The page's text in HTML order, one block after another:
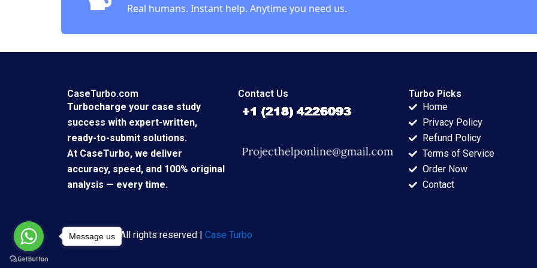
Real humans. Instant help. Anytime you need us.
CaseTurbo.com
Turbocharge your case study
success with expert-written,
ready-to-submit solutions.
At CaseTurbo, we deliver
accuracy, speed, and 100% original
analysis — every time.
Contact Us
Turbo Picks
Home
Privacy Policy
Refund Policy
Terms of Service
Order Now
Contact
Copyright © All rights reserved | Case Turbo
Message us